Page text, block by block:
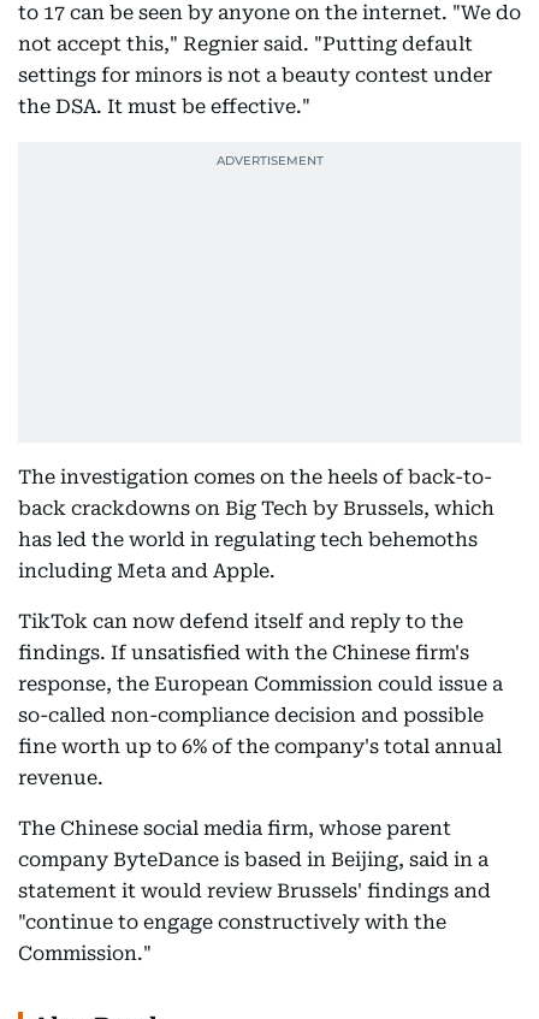
to 17 can be seen by anyone on the internet. "We do
not accept this," Regnier said. "Putting default
settings for minors is not a beauty contest under
the DSA. It must be effective."
The investigation comes on the heels of back-to-
back crackdowns on Big Tech by Brussels, which
has led the world in regulating tech behemoths
including Meta and Apple.
TikTok can now defend itself and reply to the
findings. If unsatisfied with the Chinese firm's
response, the European Commission could issue a
so-called non-compliance decision and possible
fine worth up to 6% of the company's total annual
revenue.
The Chinese social media firm, whose parent
company ByteDance is based in Beijing, said in a
statement it would review Brussels' findings and
"continue to engage constructively with the
Commission."